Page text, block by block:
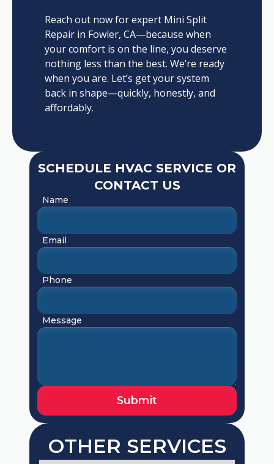
Reach out now for expert Mini Split
Repair in Fowler, CA—because when
your comfort is on the line, you deserve
nothing less than the best. We’re ready
when you are. Let’s get your system
back in shape—quickly, honestly, and
affordably.
SCHEDULE HVAC SERVICE OR
CONTACT US
Name
Email
Phone
Message
OTHER SERVICES